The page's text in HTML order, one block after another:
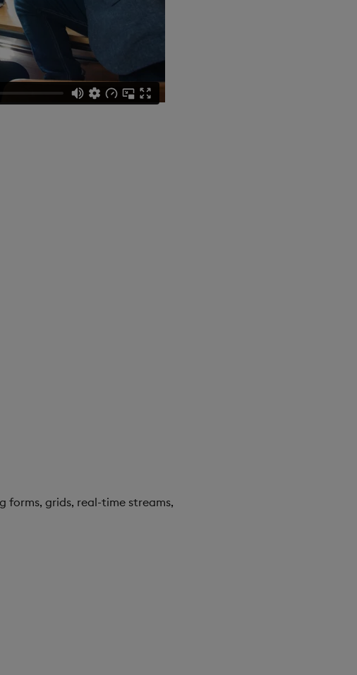
forms, grids, real-time streams,